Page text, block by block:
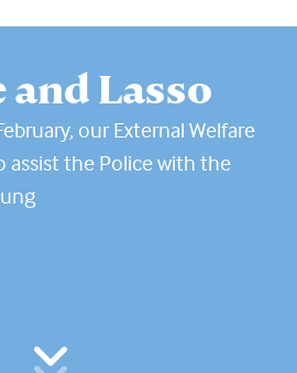
and Lasso
our External Welfare
assist the Police with the